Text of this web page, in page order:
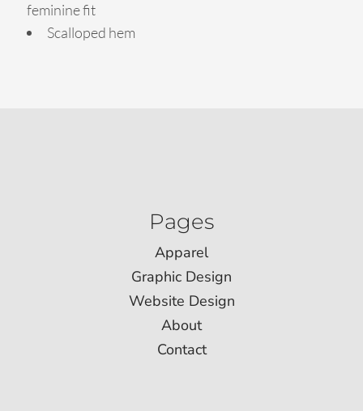
feminine fit
Scalloped hem
Pages
Apparel
Graphic Design
Website Design
About
Contact